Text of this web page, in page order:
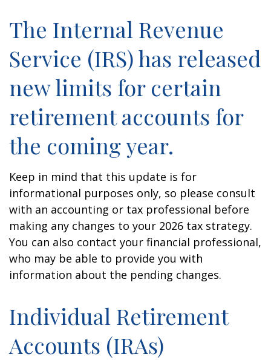
The Internal Revenue
Service (IRS) has released
new limits for certain
retirement accounts for
the coming year.
Keep in mind that this update is for
informational purposes only, so please consult
with an accounting or tax professional before
making any changes to your 2026 tax strategy.
You can also contact your financial professional,
who may be able to provide you with
information about the pending changes.
Individual Retirement
Accounts (IRAs)